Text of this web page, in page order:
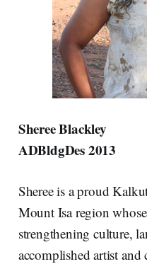
Sheree Blackley
ADBldgDes 2013
Sheree is a proud
Mount Isa region
strengthening culture,
accomplished artist